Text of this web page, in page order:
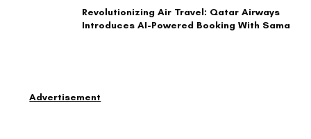
Revolutionizing Air Travel: Qatar Airways
Introduces AI-Powered Booking With Sama
Advertisement